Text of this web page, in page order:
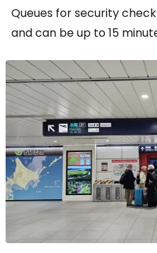
Queues for security
and can be up to 15